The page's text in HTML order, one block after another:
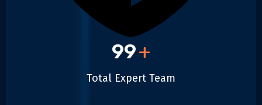
99+
Total Expert Team